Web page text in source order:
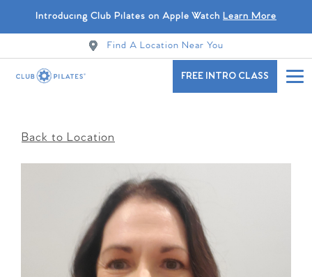
Introducing Club Pilates on Apple Watch Learn More
Find A Location Near You
FREE INTRO CLASS
Back to Location